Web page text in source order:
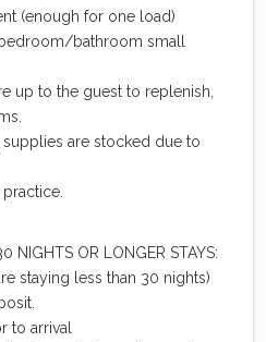
(enough for one load)
bathroom small
up to the guest to replenish,
are stocked due to
NIGHTS OR LONGER STAYS:
staying less than 30 nights)
to arrival